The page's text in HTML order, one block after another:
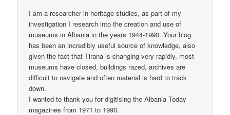
I am a researcher in heritage studies, as part of my
investigation I research into the creation and use of
museums in Albania in the years 1944-1990. Your blog
has been an incredibly useful source of knowledge, also
given the fact that Tirana is changing very rapidly, most
museums have closed, buildings razed, archives are
difficult to navigate and often material is hard to track
down.
I wanted to thank you for digitising the Albania Today
magazines from 1971 to 1990.